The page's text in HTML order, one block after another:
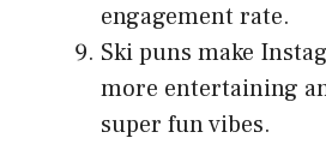
engagement rate.
Ski puns make
more entertaining
super fun vibes.